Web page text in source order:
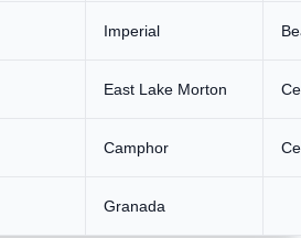
Imperial
East Lake Morton
Camphor
Granada